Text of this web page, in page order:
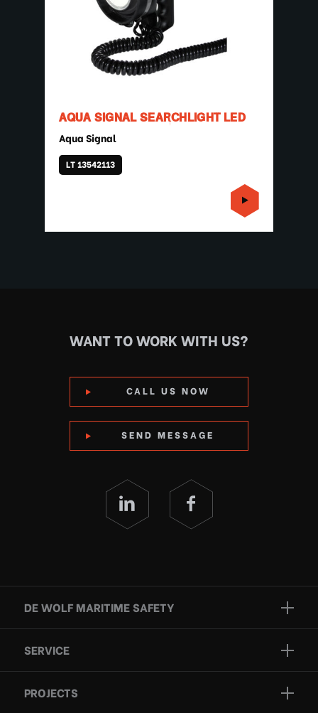
AQUA SIGNAL SEARCHLIGHT LED
Aqua Signal
LT 13542113
WANT TO WORK WITH US?
CALL US NOW
SEND MESSAGE
DE WOLF MARITIME SAFETY
Brands
Projects
Services
SERVICE
Inspection
Repair
PROJECTS